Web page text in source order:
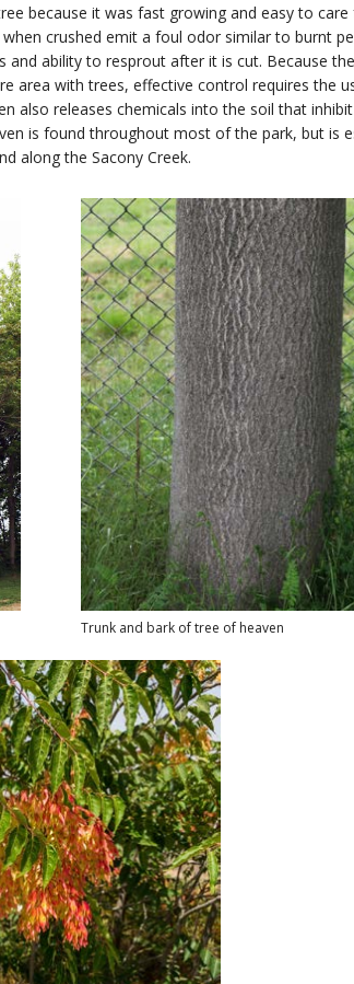
because it was fast growing and easy to care
crushed emit a foul odor similar to burnt
and ability to resprout after it is cut. Because
area with trees, effective control requires the
also releases chemicals into the soil that
is found throughout most of the park, but is
along the Sacony Creek.
Trunk and bark of tree of heaven